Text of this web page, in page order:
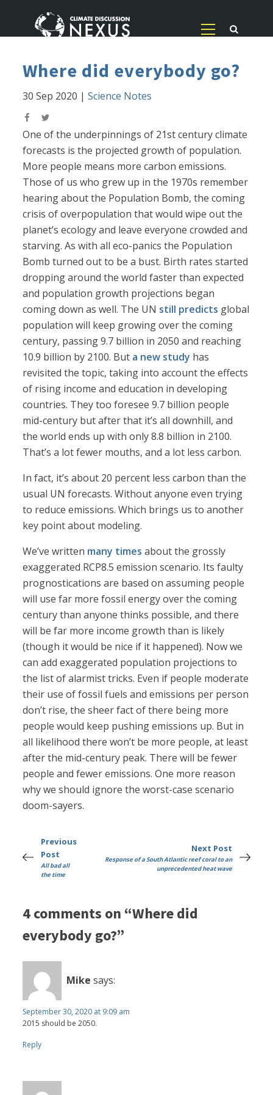
Where did everybody go?
30 Sep 2020 |Science Notes
One of the underpinnings of 21st century climate
forecasts is the projected growth of population.
More people means more carbon emissions.
Those of us who grew up in the 1970s remember
hearing about the Population Bomb, the coming
crisis of overpopulation that would wipe out the
planet’s ecology and leave everyone crowded and
starving. As with all eco-panics the Population
Bomb turned out to be a bust. Birth rates started
dropping around the world faster than expected
and population growth projections began
coming down as well. The UN still predicts global
population will keep growing over the coming
century, passing 9.7 billion in 2050 and reaching
10.9 billion by 2100. But a new study has
revisited the topic, taking into account the effects
of rising income and education in developing
countries. They too foresee 9.7 billion people
mid-century but after that it’s all downhill, and
the world ends up with only 8.8 billion in 2100.
That’s a lot fewer mouths, and a lot less carbon.
In fact, it’s about 20 percent less carbon than the
usual UN forecasts. Without anyone even trying
to reduce emissions. Which brings us to another
key point about modeling.
We’ve written many times about the grossly
exaggerated RCP8.5 emission scenario. Its faulty
prognostications are based on assuming people
will use far more fossil energy over the coming
century than anyone thinks possible, and there
will be far more income growth than is likely
(though it would be nice if it happened). Now we
can add exaggerated population projections to
the list of alarmist tricks. Even if people moderate
their use of fossil fuels and emissions per person
don’t rise, the sheer fact of there being more
people would keep pushing emissions up. But in
all likelihood there won’t be more people, at least
after the mid-century peak. There will be fewer
people and fewer emissions. One more reason
why we should ignore the worst-case scenario
doom-sayers.
Previous
Post
All bad all
the time
Next Post
Response of a South Atlantic reef coral to an
unprecedented heat wave
4 comments on “Where did
everybody go?”
Mike says:
September 30, 2020 at 9:09 am
2015 should be 2050.
Reply